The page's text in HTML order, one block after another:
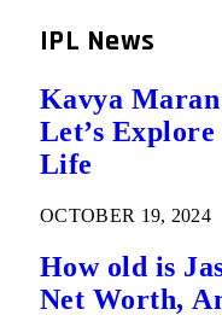
IPL News
Kavya
Let’s
Life
OCTOBER 19, 2024
How old is
Net Worth,